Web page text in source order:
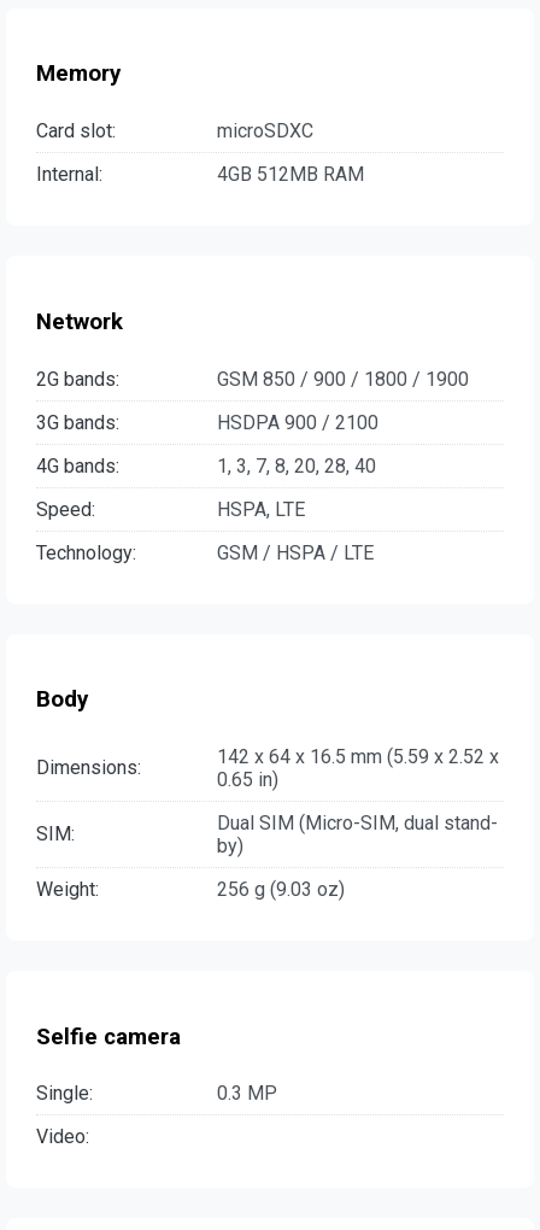
Memory
Card slot:
microSDXC
Internal:
4GB 512MB RAM
Network
2G bands:
GSM 850 / 900 / 1800 / 1900
3G bands:
HSDPA 900 / 2100
4G bands:
1, 3, 7, 8, 20, 28, 40
Speed:
HSPA, LTE
Technology:
GSM / HSPA / LTE
Body
Dimensions:
142 x 64 x 16.5 mm (5.59 x 2.52 x
0.65 in)
SIM:
Dual SIM (Micro-SIM, dual stand-
by)
Weight:
256 g (9.03 oz)
Selfie camera
Single:
0.3 MP
Video: